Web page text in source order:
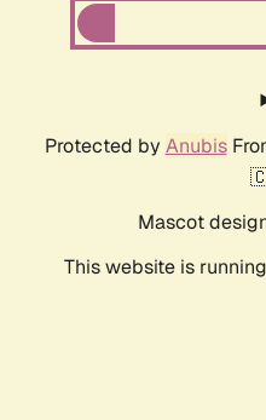
Protected by Anubis
Mascot
This website is